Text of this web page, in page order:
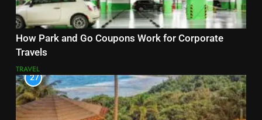
How Park and Go Coupons Work for Corporate
Travels
TRAVEL
27